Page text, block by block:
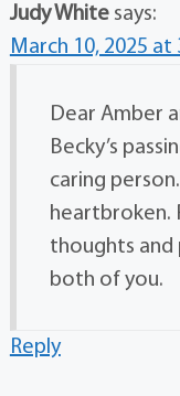
Judy White says:
March 10, 2025 at
Dear Amber
Becky’s
caring
heartbroken.
thoughts and
both of you.
Reply